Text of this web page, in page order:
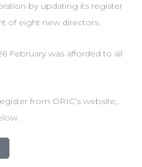
by updating its register
of eight new directors.
February was afforded to all
from ORIC’s website,